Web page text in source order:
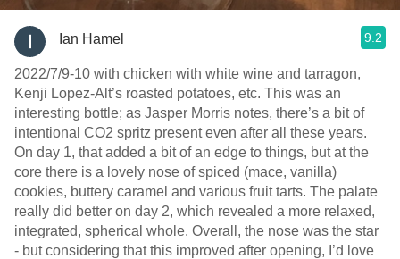
Ian Hamel 9.2
2022/7/9-10 with chicken with white wine and tarragon,
Kenji Lopez-Alt’s roasted potatoes, etc. This was an
interesting bottle; as Jasper Morris notes, there’s a bit of
intentional CO2 spritz present even after all these years.
On day 1, that added a bit of an edge to things, but at the
core there is a lovely nose of spiced (mace, vanilla)
cookies, buttery caramel and various fruit tarts. The palate
really did better on day 2, which revealed a more relaxed,
integrated, spherical whole. Overall, the nose was the star
- but considering that this improved after opening, I’d love